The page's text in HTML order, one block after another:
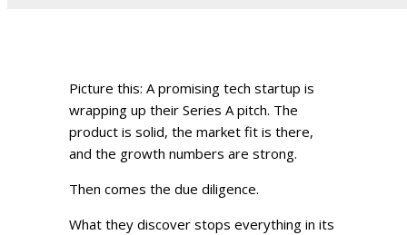
Picture this: A promising tech startup is
wrapping up their Series A pitch. The
product is solid, the market fit is there,
and the growth numbers are strong.
Then comes the due diligence.
What they discover stops everything in its